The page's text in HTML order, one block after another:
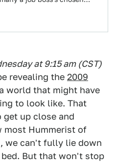
at 9:15 am (CST)
revealing the 2009
world that might have
to look like. That
get up close and
most Hummerist of
we can't fully lie down
But that won't stop